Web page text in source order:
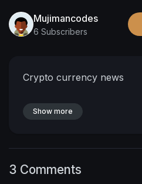
Mujimancodes
6 Subscribers
Crypto currency news
Show more
3 Comments